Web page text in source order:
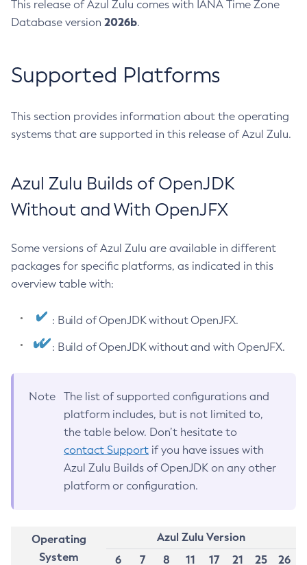
This release of Azul Zulu comes with IANA Time Zone
Database version 2026b.
Supported Platforms
This section provides information about the operating
systems that are supported in this release of Azul Zulu.
Azul Zulu Builds of OpenJDK
Without and With OpenJFX
Some versions of Azul Zulu are available in different
packages for specific platforms, as indicated in this
overview table with:
: Build of OpenJDK without OpenJFX.
: Build of OpenJDK without and with OpenJFX.
Note
The list of supported configurations and
platform includes, but is not limited to,
the table below. Don’t hesitate to
contact Support if you have issues with
Azul Zulu Builds of OpenJDK on any other
platform or configuration.
Operating
System
Azul Zulu Version
6
7 8 11 17 21 25
26